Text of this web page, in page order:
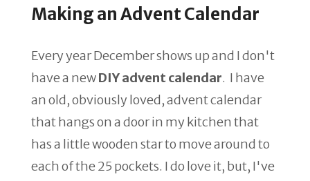
Making an Advent Calendar
Every year December shows up and I don't
have a newDIY advent calendar. I have
an old, obviously loved, advent calendar
that hangs on a door in my kitchen that
has a little wooden star to move around to
each of the 25 pockets. I do love it, but, I've